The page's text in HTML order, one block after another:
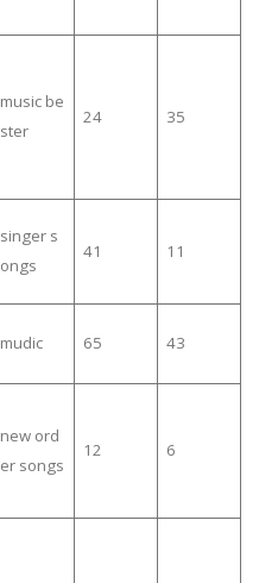
music be
ster
24 35
singer s
ongs
41 11
mudic 65 43
new ord
er songs
12 6